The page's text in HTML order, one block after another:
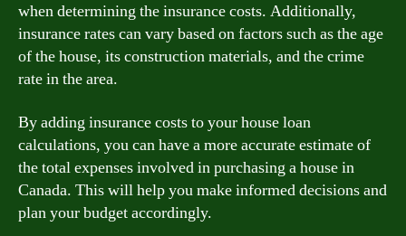
when determining the insurance costs. Additionally,
insurance rates can vary based on factors such as the age
of the house, its construction materials, and the crime
rate in the area.
By adding insurance costs to your house loan
calculations, you can have a more accurate estimate of
the total expenses involved in purchasing a house in
Canada. This will help you make informed decisions and
plan your budget accordingly.